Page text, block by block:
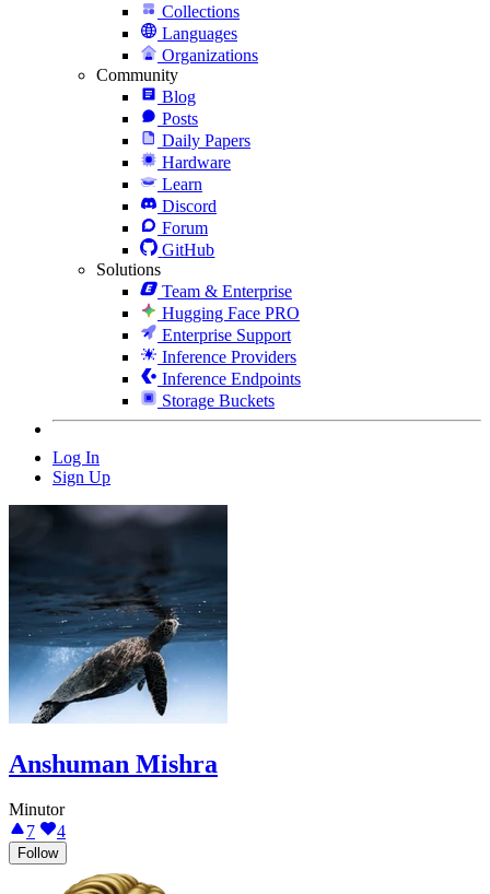
Collections
Languages
Organizations
Community
Blog
Posts
Daily Papers
Hardware
Learn
Discord
Forum
GitHub
Solutions
Team & Enterprise
Hugging Face PRO
Enterprise Support
Inference Providers
Inference Endpoints
Storage Buckets
Log In
Sign Up
Anshuman Mishra
Minutor
7
4
Follow